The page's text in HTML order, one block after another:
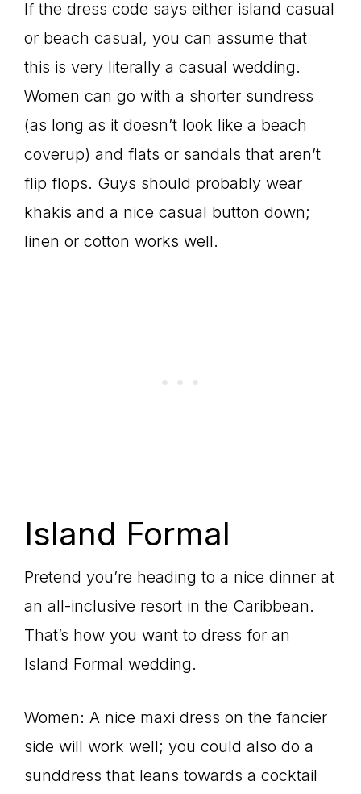
If the dress code says either island casual
or beach casual, you can assume that
this is very literally a casual wedding.
Women can go with a shorter sundress
(as long as it doesn’t look like a beach
coverup) and flats or sandals that aren’t
flip flops. Guys should probably wear
khakis and a nice casual button down;
linen or cotton works well.
Island Formal
Pretend you’re heading to a nice dinner at
an all-inclusive resort in the Caribbean.
That’s how you want to dress for an
Island Formal wedding.
Women: A nice maxi dress on the fancier
side will work well; you could also do a
sunddress that leans towards a cocktail